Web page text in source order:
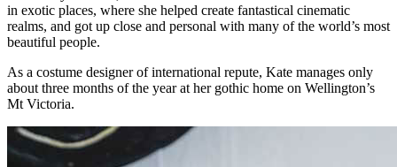
in exotic places, where she helped create fantastical cinematic
realms, and got up close and personal with many of the world’s most
beautiful people.
As a costume designer of international repute, Kate manages only
about three months of the year at her gothic home on Wellington’s
Mt Victoria.